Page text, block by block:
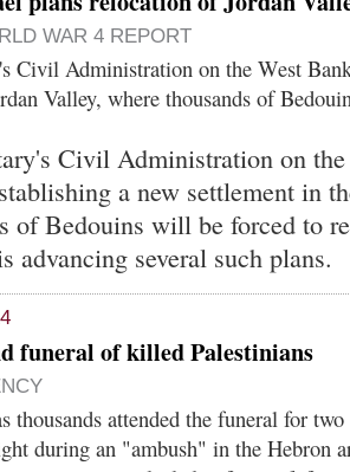
WAR 4 REPORT
Civil Administration on the West
Valley, where thousands of
Civil Administration on the
a new settlement in
of Bedouins will be forced to
advancing several such plans.
funeral of killed Palestinians
thousands attended the funeral for
during an "ambush" in the Hebron